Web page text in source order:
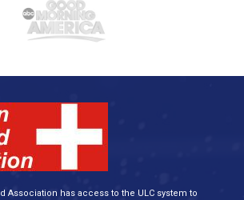
Association has access to the ULC system to